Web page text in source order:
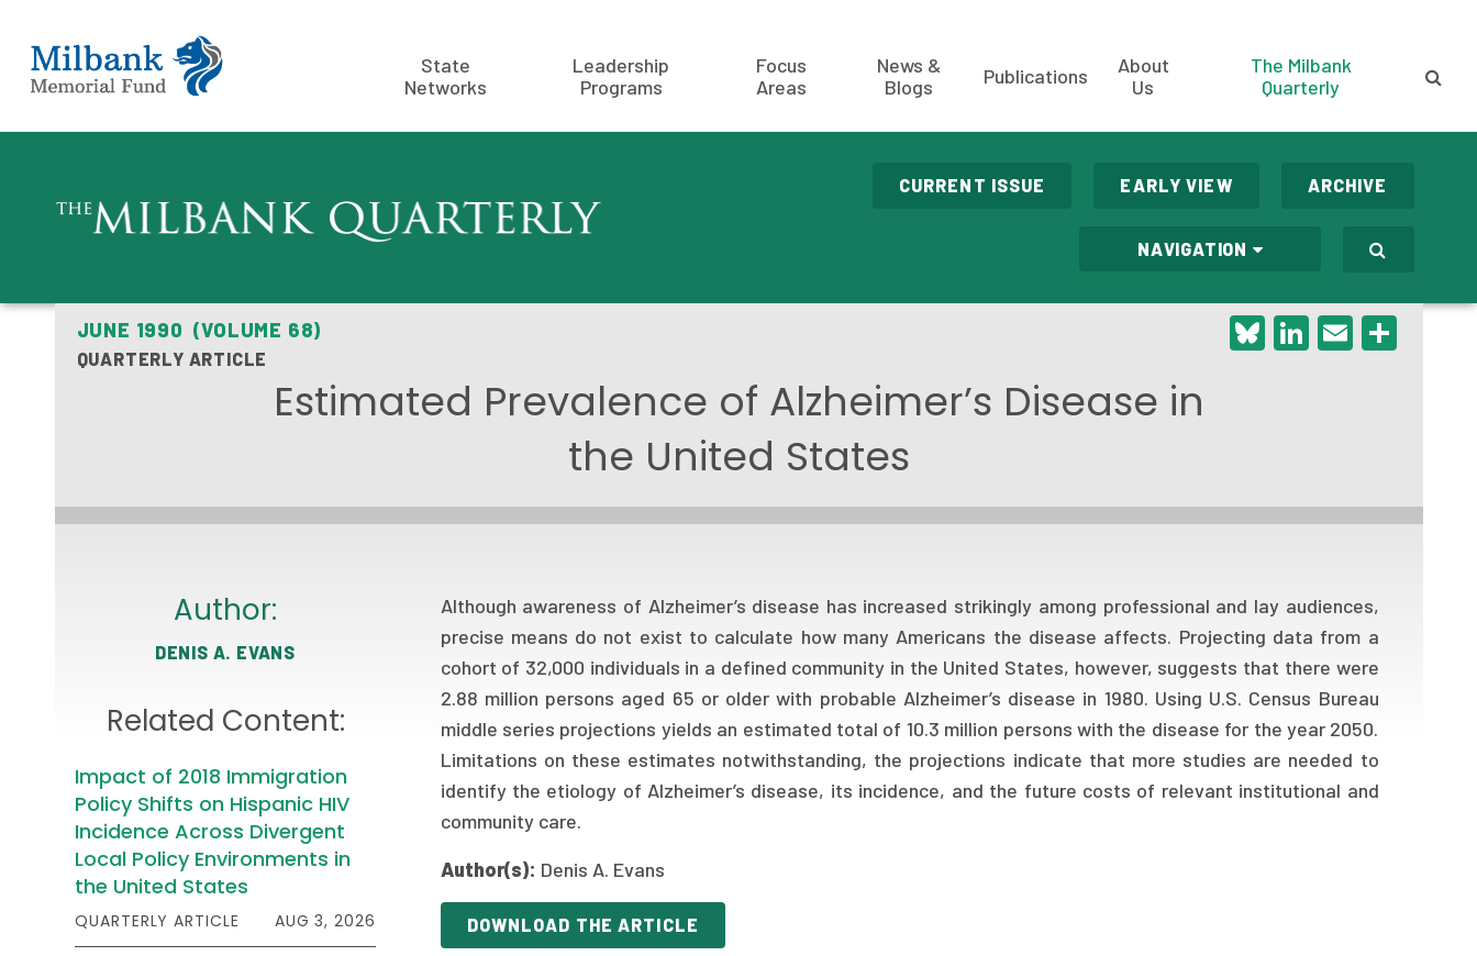
State
Networks
Leadership
Programs
Focus
Areas
News &
Blogs
Publications
About
Us
The Milbank
Quarterly
CURRENT ISSUE EARLY VIEW ARCHIVE
NAVIGATION
JUNE 1990 (VOLUME 68)
QUARTERLY ARTICLE
Bluesky
LinkedIn
Email
Estimated Prevalence of Alzheimer’s Disease in
the United States
Author:
DENIS A. EVANS
Related Content:
Impact of 2018 Immigration
Policy Shifts on Hispanic HIV
Incidence Across Divergent
Local Policy Environments in
the United States
QUARTERLY ARTICLE AUG 3, 2026
Although awareness of Alzheimer’s disease has increased strikingly among professional and lay audiences,
precise means do not exist to calculate how many Americans the disease affects. Projecting data from a
cohort of 32,000 individuals in a defined community in the United States, however, suggests that there were
2.88 million persons aged 65 or older with probable Alzheimer’s disease in 1980. Using U.S. Census Bureau
middle series projections yields an estimated total of 10.3 million persons with the disease for the year 2050.
Limitations on these estimates notwithstanding, the projections indicate that more studies are needed to
identify the etiology of Alzheimer’s disease, its incidence, and the future costs of relevant institutional and
community care.
Author(s): Denis A. Evans
DOWNLOAD THE ARTICLE